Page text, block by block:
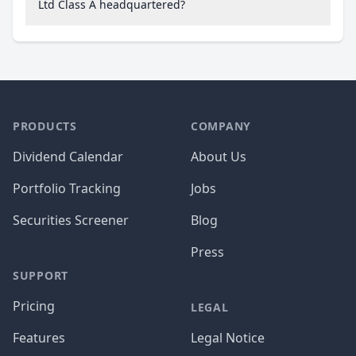
Ltd Class A headquartered?
PRODUCTS
Dividend Calendar
Portfolio Tracking
Securities Screener
SUPPORT
Pricing
Features
COMPANY
About Us
Jobs
Blog
Press
LEGAL
Legal Notice